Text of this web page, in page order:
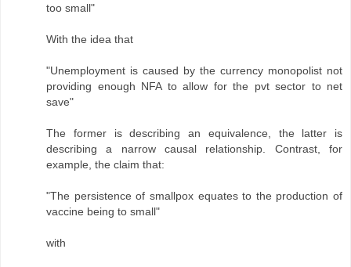
too small"
With the idea that
"Unemployment is caused by the currency monopolist not
providing enough NFA to allow for the pvt sector to net
save"
The former is describing an equivalence, the latter is
describing a narrow causal relationship. Contrast, for
example, the claim that:
"The persistence of smallpox equates to the production of
vaccine being to small"
with